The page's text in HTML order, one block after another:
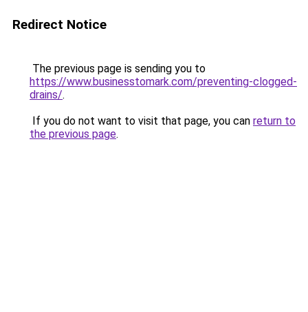
Redirect Notice
The previous page is sending you to
https://www.businesstomark.com/preventing-clogged-
drains/.
If you do not want to visit that page, you can return to
the previous page.